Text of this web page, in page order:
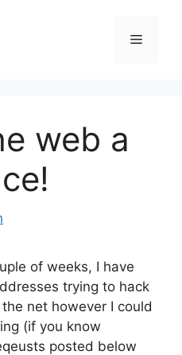
Menu
web a
of weeks, I have
trying to hack
net however I could
(if you know
posted below